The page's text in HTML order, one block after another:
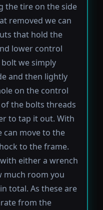
the tire on the side
removed we can
that hold the
lower control
we simply
and then lightly
on the control
the bolts threads
to tap it out. With
move to the
to the frame.
either a wrench
much room you
total. As these are
from the